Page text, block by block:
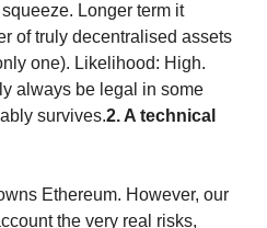
Longer term it
of truly decentralised assets
one). Likelihood: High.
always be legal in some
survives.2. A technical
Ethereum. However, our
the very real risks,